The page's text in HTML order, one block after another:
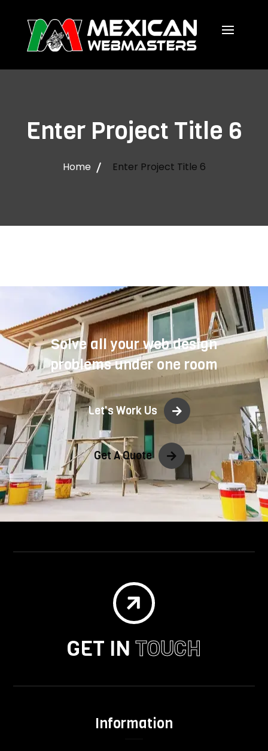
Enter Project Title 6
Home Enter Project Title 6
Solve all your web design
problems under one room
Let's Work Us
Get A Quote

GET IN TOUCH
Information